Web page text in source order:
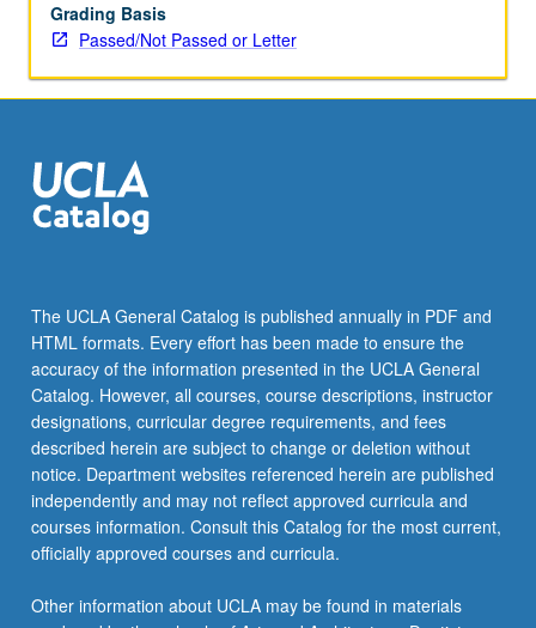
Grading Basis
Passed/Not Passed or Letter
The UCLA General Catalog is published annually in PDF and
HTML formats. Every effort has been made to ensure the
accuracy of the information presented in the UCLA General
Catalog. However, all courses, course descriptions, instructor
designations, curricular degree requirements, and fees
described herein are subject to change or deletion without
notice. Department websites referenced herein are published
independently and may not reflect approved curricula and
courses information. Consult this Catalog for the most current,
officially approved courses and curricula.
Other information about UCLA may be found in materials